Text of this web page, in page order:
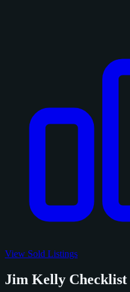
View Sold Listings
Jim Kelly Checklist